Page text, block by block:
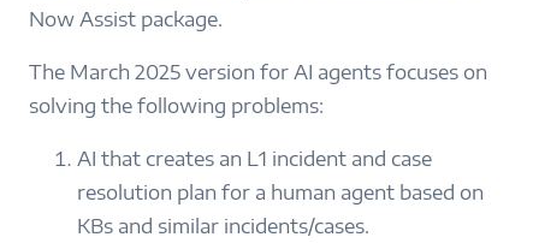
Now Assist package.
The March 2025 version for AI agents focuses on
solving the following problems:
AI that creates an L1 incident and case
resolution plan for a human agent based on
KBs and similar incidents/cases.